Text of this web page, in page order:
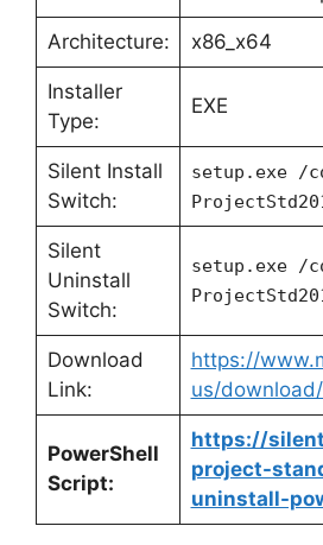
Architecture: x86_x64
Installer
Type:
EXE
Silent Install
Switch:
setup.exe /
Silent
Uninstall
Switch:
setup.exe /
Download
Link:
https://
us/
PowerShell
Script:
https://
project-
uninstall-